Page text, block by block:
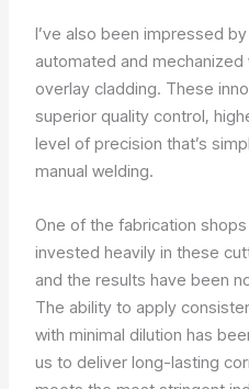
I’ve also been impressed
automated and
overlay cladding. These
superior quality control,
level of precision that’s
manual welding.
One of the fabrication
invested heavily in these
and the results have been
The ability to apply
with minimal dilution has
us to deliver long-lasting